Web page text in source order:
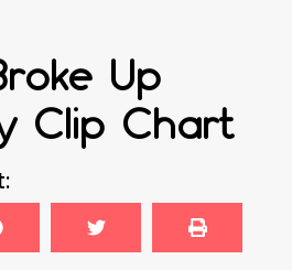
Up
Clip Chart